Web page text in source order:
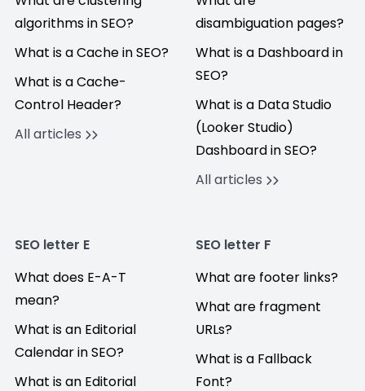
algorithms in SEO?
What is a Cache in SEO?
What is a Cache-
Control Header?
All articles
disambiguation pages?
What is a Dashboard in
SEO?
What is a Data Studio
(Looker Studio)
Dashboard in SEO?
All articles
SEO letter E
What does E-A-T
mean?
What is an Editorial
Calendar in SEO?
What is an Editorial
SEO letter F
What are footer links?
What are fragment
URLs?
What is a Fallback
Font?